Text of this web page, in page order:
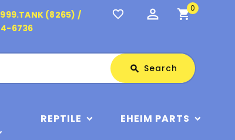
(8265) /
6736
favorite_border perm_identity shopping_cart0
search Search
REPTILE EHEIM PARTS